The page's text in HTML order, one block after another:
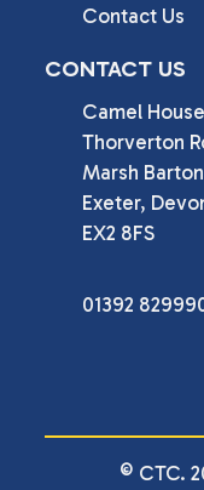
Contact Us
CONTACT US
Camel House
Thorverton
Marsh Barton
Exeter,
EX2 8FS
01392
© CTC.